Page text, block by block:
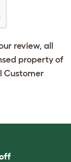
review, all
property of
Customer